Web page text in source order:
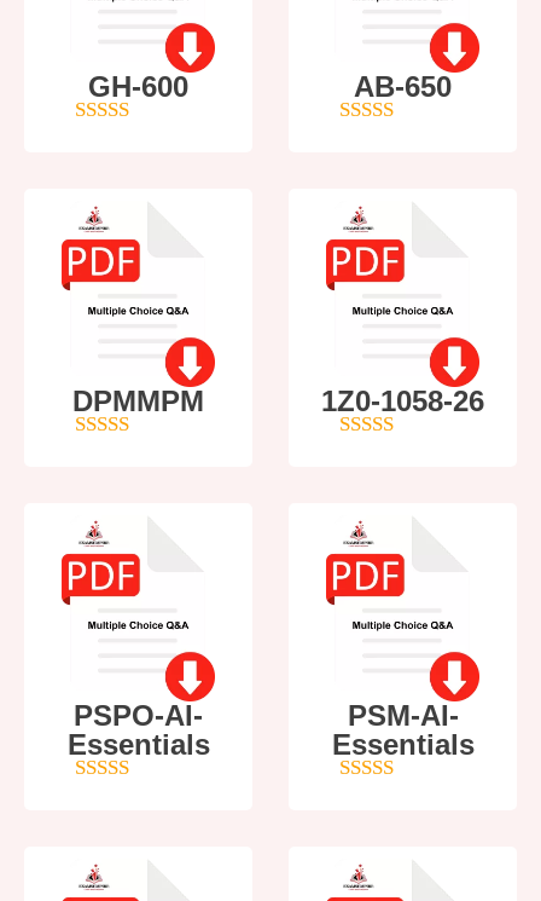
GH-600 AB-650
DPMMPM 1Z0-1058-26
PSPO-AI-
Essentials
PSM-AI-
Essentials